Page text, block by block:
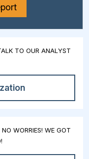
TO OUR ANALYST
WORRIES! WE GOT